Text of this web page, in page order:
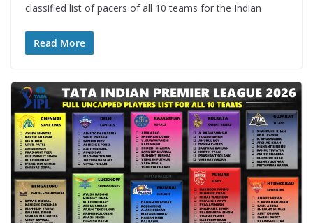
classified list of pacers of all 10 teams for the Indian
Read More